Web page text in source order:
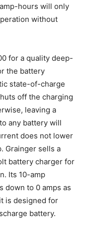
hours will only
without
for a quality deep-
the battery
state-of-charge
off the charging
leaving a
any battery will
does not lower
Grainger sells a
battery charger for
Its 10-amp
down to 0 amps as
is designed for
battery.